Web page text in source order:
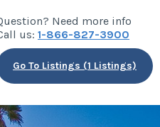
Need more info
us: 1-866-827-3900
Go To Listings (1 Listings)